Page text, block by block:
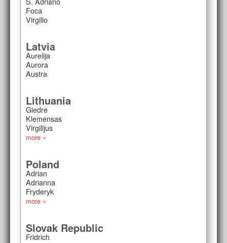
Foca
Virgilio
Latvia
Aurelija
Aurora
Austra
Lithuania
Giedre
Klemensas
Virgilijus
more »
Poland
Adrian
Adrianna
Fryderyk
more »
Slovak Republic
Fridrich